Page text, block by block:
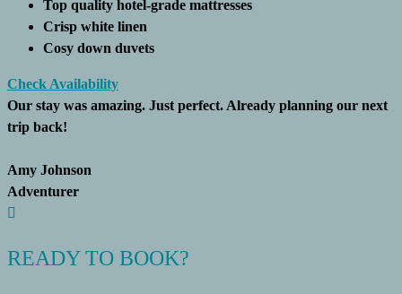
Top quality hotel-grade mattresses
Crisp white linen
Cosy down duvets
Check Availability
Our stay was amazing. Just perfect. Already planning our next
trip back!
Amy Johnson
Adventurer
READY TO BOOK?